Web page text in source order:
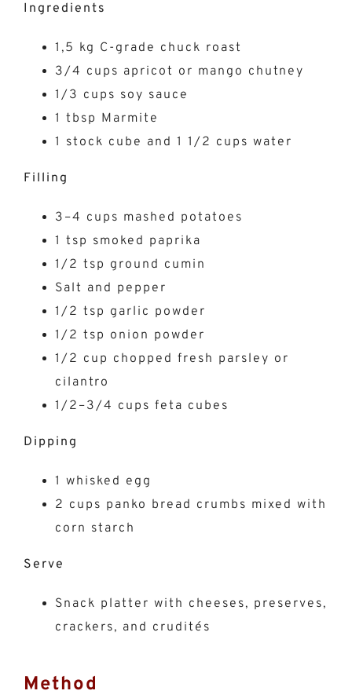
Ingredients
1,5 kg C-grade chuck roast
3/4 cups apricot or mango chutney
1/3 cups soy sauce
1 tbsp Marmite
1 stock cube and 1 1/2 cups water
Filling
3–4 cups mashed potatoes
1 tsp smoked paprika
1/2 tsp ground cumin
Salt and pepper
1/2 tsp garlic powder
1/2 tsp onion powder
1/2 cup chopped fresh parsley or
cilantro
1/2–3/4 cups feta cubes
Dipping
1 whisked egg
2 cups panko bread crumbs mixed with
corn starch
Serve
Snack platter with cheeses, preserves,
crackers, and crudités
Method